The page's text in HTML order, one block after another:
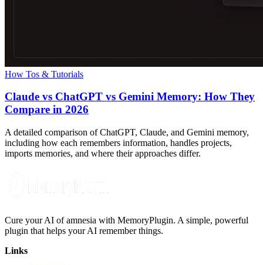
How Tos & Tutorials
Claude vs ChatGPT vs Gemini Memory: How They
Compare in 2026
A detailed comparison of ChatGPT, Claude, and Gemini memory,
including how each remembers information, handles projects,
imports memories, and where their approaches differ.
Cure your AI of amnesia with MemoryPlugin. A simple, powerful
plugin that helps your AI remember things.
Links